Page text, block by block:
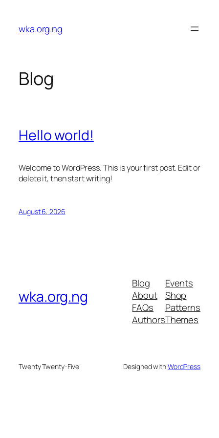
content
wka.org.ng
Blog
Hello world!
Welcome to WordPress. This is your first post. Edit or
delete it, then start writing!
August 6, 2026
wka.org.ng
Blog
About
FAQs
Authors
Events
Shop
Patterns
Themes
Twenty Twenty-Five Designed withWordPress